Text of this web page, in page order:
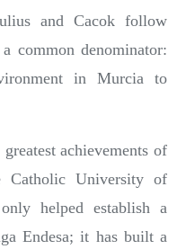
and Cacok follow
common denominator:
in Murcia to
achievements of
Catholic University of
helped establish a
Endesa; it has built a